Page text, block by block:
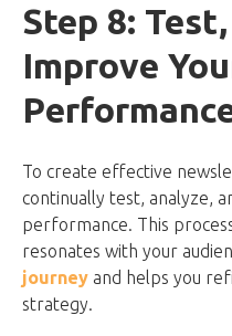
Step 8:
Improve
To create effective
continually test, analyze,
performance. This
resonates with your
journey and helps you
strategy.